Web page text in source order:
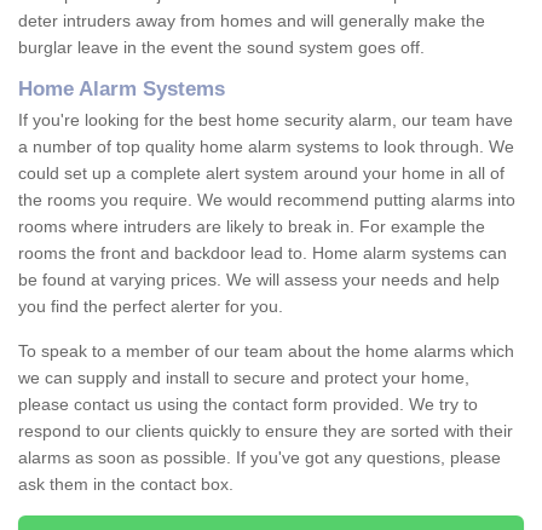
deter intruders away from homes and will generally make the
burglar leave in the event the sound system goes off.
Home Alarm Systems
If you're looking for the best home security alarm, our team have
a number of top quality home alarm systems to look through. We
could set up a complete alert system around your home in all of
the rooms you require. We would recommend putting alarms into
rooms where intruders are likely to break in. For example the
rooms the front and backdoor lead to. Home alarm systems can
be found at varying prices. We will assess your needs and help
you find the perfect alerter for you.
To speak to a member of our team about the home alarms which
we can supply and install to secure and protect your home,
please contact us using the contact form provided. We try to
respond to our clients quickly to ensure they are sorted with their
alarms as soon as possible. If you've got any questions, please
ask them in the contact box.